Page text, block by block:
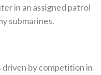
in an assigned patrol
submarines‭.‬
driven by competition in